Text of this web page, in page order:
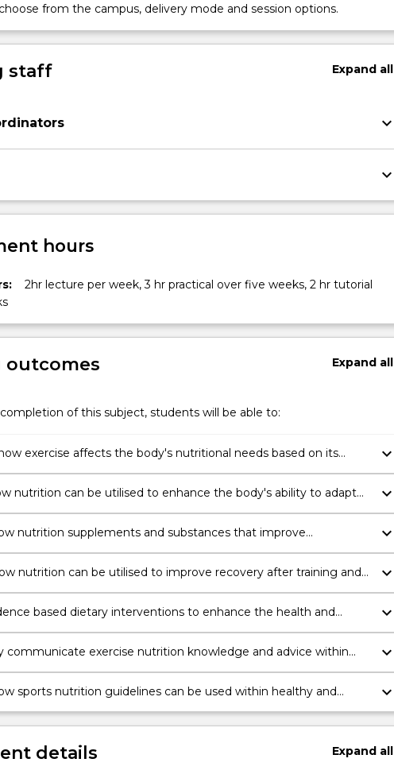
from the campus, delivery mode and session options.
staff Expandall
keyboard_arrow_down
keyboard_arrow_down
hours
2hr lecture per week, 3 hr practical over five weeks, 2 hr tutorial
outcomes Expandall
of this subject, students will be able to:
exercise affects the body's nutritional needs based on its
response
keyboard_arrow_down
nutrition can be utilised to enhance the body's ability to adapt
for specific individual and team sports
keyboard_arrow_down
nutrition supplements and substances that improve
can be appropriately used in team and individual sports
keyboard_arrow_down
nutrition can be utilised to improve recovery after training and
for individual and team sports
keyboard_arrow_down
based dietary interventions to enhance the health and
of both professional and non-professional athletes
keyboard_arrow_down
communicate exercise nutrition knowledge and advice within
keyboard_arrow_down
sports nutrition guidelines can be used within healthy and
dietary practices, while examining their implications on
sustainability
keyboard_arrow_down
details Expandall